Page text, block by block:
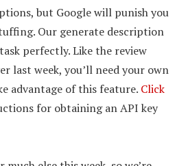
but Google will punish you
Our generate description
perfectly. Like the review
last week, you’ll need your own
advantage of this feature. Click
for obtaining an API key